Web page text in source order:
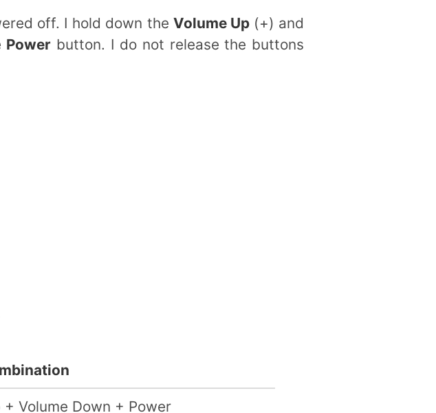
off. I hold down the Volume Up(+) and
Power button. I do not release the buttons
+ Volume Down + Power